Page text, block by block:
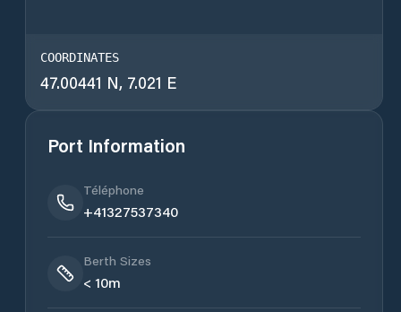
COORDINATES
47.00441 N, 7.021 E
Port Information
Téléphone
+41327537340
Berth Sizes
< 10m